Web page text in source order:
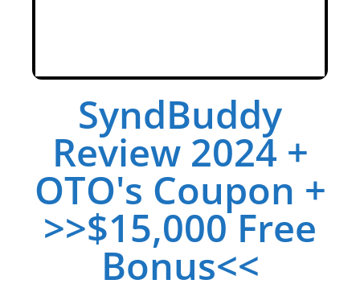
SyndBuddy
Review 2024 +
OTO's Coupon +
>>$15,000 Free
Bonus<<